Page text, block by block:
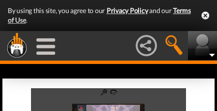
By using this site, you agree to our Privacy Policyand ourTerms
of Use.